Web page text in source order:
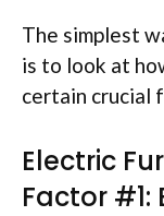
The simplest
is to look at
certain crucial
Electric
Factor #1: